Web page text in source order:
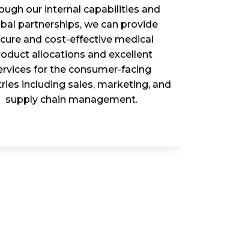
our internal capabilities and
partnerships, we can provide
and cost-effective medical
allocations and excellent
for the consumer-facing
including sales, marketing, and
supply chain management.